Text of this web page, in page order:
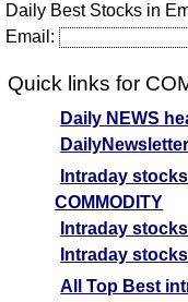
Daily Best Stocks in
Email:
Quick links for
Daily NEWS
Intraday
COMMODITY
Intraday
Intraday
All Top Best